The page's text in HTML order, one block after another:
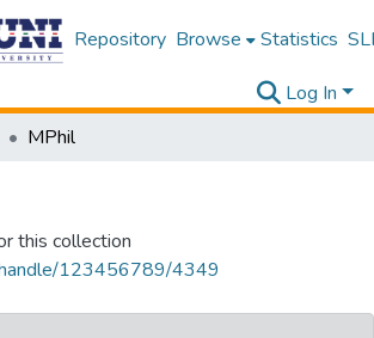
Repository Browse Statistics
Log In
MPhil
this collection
123456789/4349